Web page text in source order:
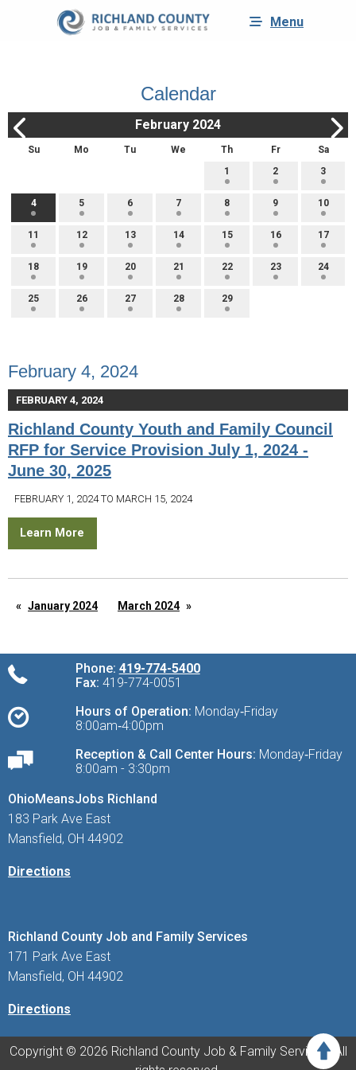
Menu
Calendar
February 2024
Su Mo Tu We Th Fr
Sa
1
2 3
4 5 6 7 8 9 10
11 12 13 14 15 16 17
18 19 20 21 22 23 24
25 26 27 28 29
February 4, 2024
FEBRUARY 4, 2024
Richland County Youth and Family Council
RFP for Service Provision July 1, 2024 -
June 30, 2025
FEBRUARY 1, 2024 TO MARCH 15, 2024
Learn More
January 2024 March 2024
Phone: 419-774-5400
Fax: 419-774-0051
Hours of Operation: Monday‑Friday
8:00am‑4:00pm
Reception & Call Center Hours: Monday‑Friday
8:00am - 3:30pm
OhioMeansJobs Richland
183 Park Ave East
Mansfield, OH 44902
Directions
Richland County Job and Family Services
171 Park Ave East
Mansfield, OH 44902
Directions
Copyright © 2026 Richland County Job & Family Services. All